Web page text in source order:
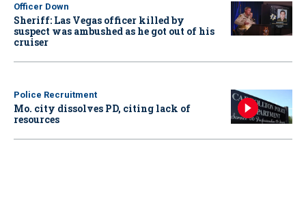
Officer Down
Sheriff: Las Vegas officer killed by
suspect was ambushed as he got out of his
cruiser
Police Recruitment
Mo. city dissolves PD, citing lack of
resources